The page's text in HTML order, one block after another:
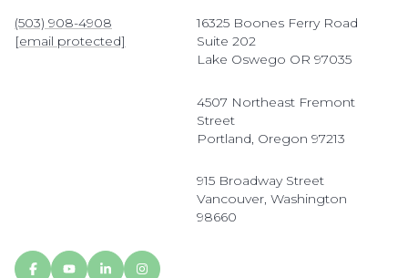
(503) 908-4908
[email protected]
16325 Boones Ferry Road
Suite 202
Lake Oswego OR 97035
4507 Northeast Fremont
Street
Portland, Oregon 97213
915 Broadway Street
Vancouver, Washington
98660